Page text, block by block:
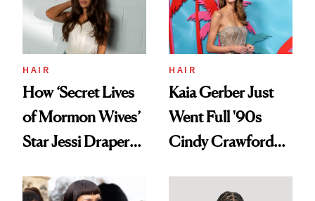
Ghosting Spray to
amika's Protector
Treatment
HAIR
How ‘Secret Lives
of Mormon Wives’
Star Jessi Draper
Into a Hair Empire
HAIR
Kaia Gerber Just
Went Full '90s
Cindy Crawford
Brunette